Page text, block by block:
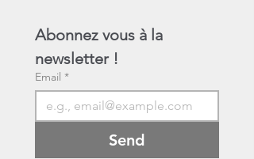
Abonnez vous à la
newsletter !
Email *
Send